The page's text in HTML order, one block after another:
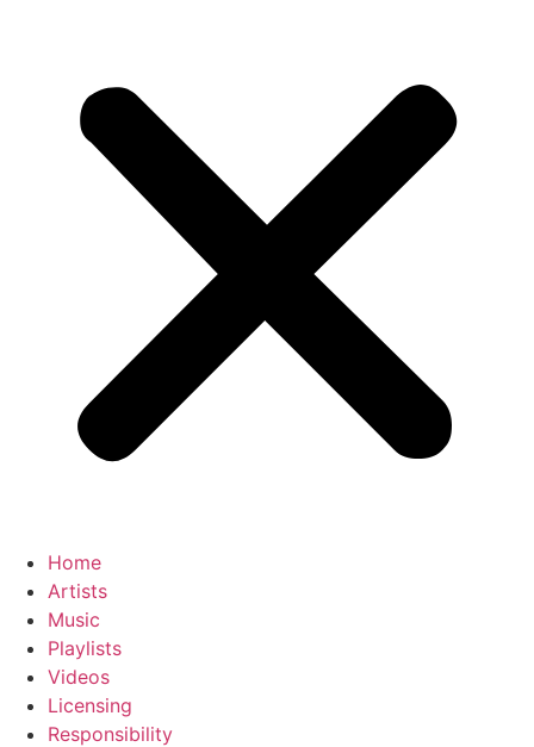
Home
Artists
Music
Playlists
Videos
Licensing
Responsibility